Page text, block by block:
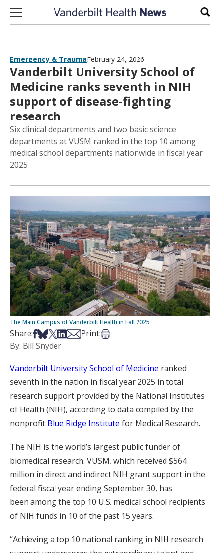
Skip to content
Emergency & TraumaFebruary 24, 2026
Vanderbilt University School of
Medicine ranks seventh in NIH
support of disease-fighting
research
Six clinical departments and two basic science
departments at VUSM ranked in the top 10 among
medical school departments nationwide in fiscal year
2025.
The Main Campus of Vanderbilt Health in Fall 2025
Share:Share on Facebook
Share on Bsky
Share on X
Share on LinkedIn
Share via Email
Print:Print this article
By: Bill Snyder
Vanderbilt University School of Medicine ranked
seventh in the nation in fiscal year 2025 in total
research support provided by the National Institutes
of Health (NIH), according to data compiled by the
nonprofit Blue Ridge Institute for Medical Research.
The NIH is the world’s largest public funder of
biomedical research. VUSM, which received $564
million in direct and indirect NIH grant support in the
federal fiscal year ending September 30, has
been among the top 10 U.S. medical school recipients
of NIH funds in 10 of the past 15 years.
“Achieving a top 10 national ranking in NIH research